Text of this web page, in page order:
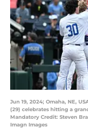
Jun 19, 2024; Omaha, NE,
(29) celebrates hitting a
Mandatory Credit: Steven
Imagn Images